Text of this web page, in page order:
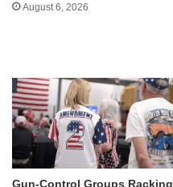
August 6, 2026
Gun-Control Groups Racking